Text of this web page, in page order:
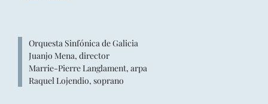
Orquesta Sinfónica de Galicia
Juanjo Mena, director
Marrie-Pierre Langlament, arpa
Raquel Lojendio, soprano